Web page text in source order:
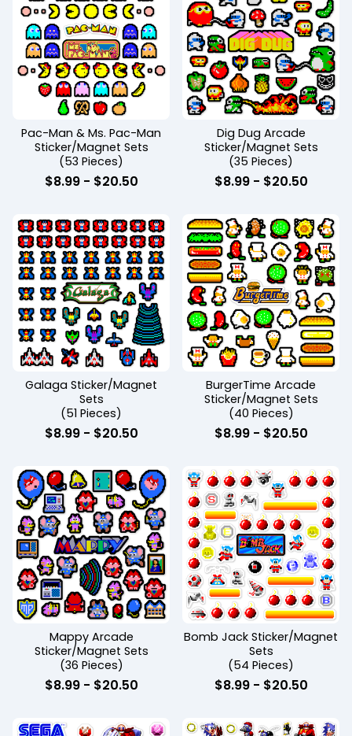
Pac-Man & Ms. Pac-Man
Sticker/Magnet Sets
(53 Pieces)
$8.99- $20.50
Dig Dug Arcade
Sticker/Magnet Sets
(35 Pieces)
$8.99- $20.50
Galaga Sticker/Magnet
Sets
(51 Pieces)
$8.99- $20.50
BurgerTime Arcade
Sticker/Magnet Sets
(40 Pieces)
$8.99- $20.50
Mappy Arcade
Sticker/Magnet Sets
(36 Pieces)
$8.99- $20.50
Bomb Jack Sticker/Magnet
Sets
(54 Pieces)
$8.99- $20.50